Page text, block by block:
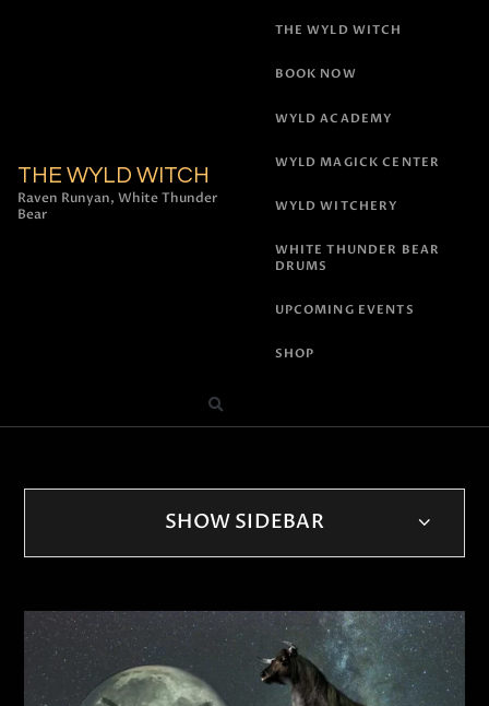
THE WYLD WITCH
Raven Runyan, White Thunder
Bear
THE WYLD WITCH
BOOK NOW
WYLD ACADEMY
WYLD MAGICK CENTER
WYLD WITCHERY
WHITE THUNDER BEAR
DRUMS
UPCOMING EVENTS
SHOP
SHOW SIDEBAR